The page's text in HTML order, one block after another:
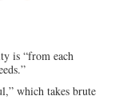
is “from each
which takes brute